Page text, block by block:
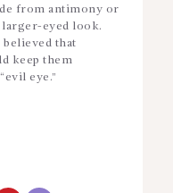
from antimony or
larger-eyed look.
that
keep them
eye.”